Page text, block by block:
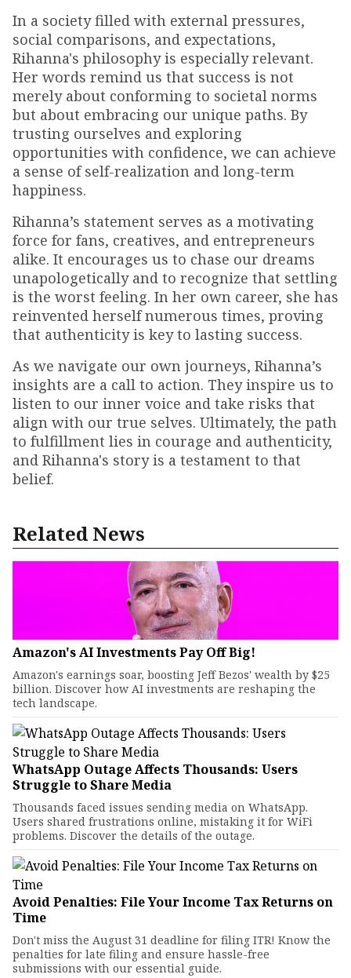
In a society filled with external pressures,
social comparisons, and expectations,
Rihanna's philosophy is especially relevant.
Her words remind us that success is not
merely about conforming to societal norms
but about embracing our unique paths. By
trusting ourselves and exploring
opportunities with confidence, we can achieve
a sense of self-realization and long-term
happiness.
Rihanna’s statement serves as a motivating
force for fans, creatives, and entrepreneurs
alike. It encourages us to chase our dreams
unapologetically and to recognize that settling
is the worst feeling. In her own career, she has
reinvented herself numerous times, proving
that authenticity is key to lasting success.
As we navigate our own journeys, Rihanna’s
insights are a call to action. They inspire us to
listen to our inner voice and take risks that
align with our true selves. Ultimately, the path
to fulfillment lies in courage and authenticity,
and Rihanna's story is a testament to that
belief.
Related News
Amazon's AI Investments Pay Off Big!
Amazon's earnings soar, boosting Jeff Bezos' wealth by $25
billion. Discover how AI investments are reshaping the
tech landscape.
WhatsApp Outage Affects Thousands: Users
Struggle to Share Media
Thousands faced issues sending media on WhatsApp.
Users shared frustrations online, mistaking it for WiFi
problems. Discover the details of the outage.
Avoid Penalties: File Your Income Tax Returns on
Time
Don't miss the August 31 deadline for filing ITR! Know the
penalties for late filing and ensure hassle-free
submissions with our essential guide.